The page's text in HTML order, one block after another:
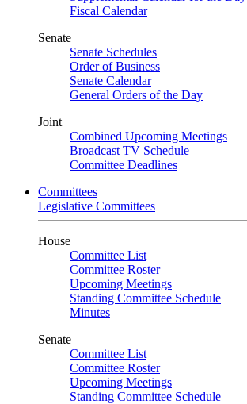
Fiscal Calendar
Senate
Senate Schedules
Order of Business
Senate Calendar
General Orders of the Day
Joint
Combined Upcoming Meetings
Broadcast TV Schedule
Committee Deadlines
Committees
Legislative Committees
House
Committee List
Committee Roster
Upcoming Meetings
Standing Committee Schedule
Minutes
Senate
Committee List
Committee Roster
Upcoming Meetings
Standing Committee Schedule